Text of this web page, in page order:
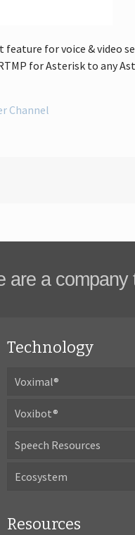
for voice & video
for Asterisk to any
Channel
are a
Technology
Voximal®
Voxibot®
Speech Resources
Ecosystem
Resources